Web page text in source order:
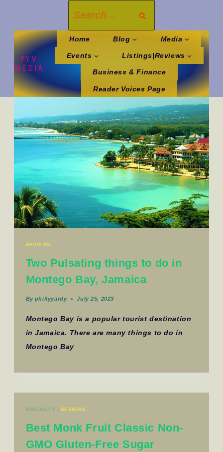
content
for:
PYV
MEDIA
Home Blog Media
Events Listings|Reviews
Business & Finance
Reader Voices Page
REVIEWS_
Two Pulsating things to do in
Montego Bay, Jamaica
By phillyyardy July 25, 2023
Montego Bay is a popular tourist destination
in Jamaica. There are many things to do in
Montego Bay
PRODUCTS | REVIEWS_
Best Monk Fruit Classic Non-
GMO Gluten-Free Sugar